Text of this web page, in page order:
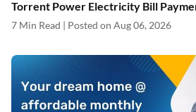
Torrent Power Electricity Bill
7 Min Read | Posted on Aug 06, 2026